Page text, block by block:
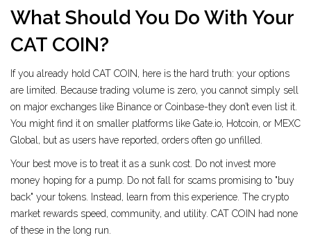
What Should You Do With Your
CAT COIN?
If you already hold CAT COIN, here is the hard truth: your options
are limited. Because trading volume is zero, you cannot simply sell
on major exchanges like Binance or Coinbase-they don’t even list it.
You might find it on smaller platforms like Gate.io, Hotcoin, or MEXC
Global, but as users have reported, orders often go unfilled.
Your best move is to treat it as a sunk cost. Do not invest more
money hoping for a pump. Do not fall for scams promising to "buy
back" your tokens. Instead, learn from this experience. The crypto
market rewards speed, community, and utility. CAT COIN had none
of these in the long run.